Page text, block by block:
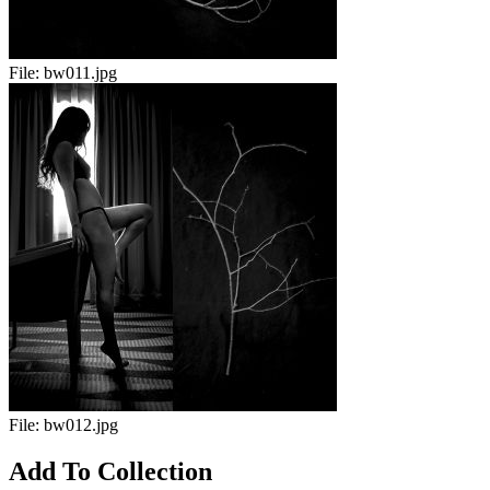
File: bw011.jpg
File: bw012.jpg
Add To Collection